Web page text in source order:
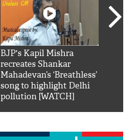
BJP's Kapil Mishra
recreates Shankar
Mahadevan’s ‘Breathless’
song to highlight Delhi
pollution [WATCH]